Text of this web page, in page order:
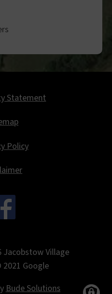
Statement
Policy
.
Village
Google
Bude Solutions